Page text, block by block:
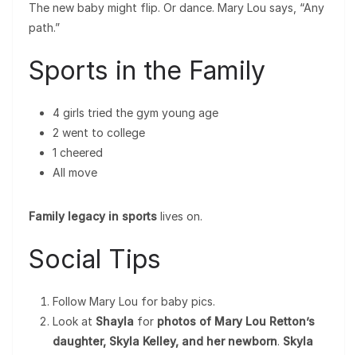
The new baby might flip. Or dance. Mary Lou says, “Any
path.”
Sports in the Family
4 girls tried the gym young age
2 went to college
1 cheered
All move
Family legacy in sports lives on.
Social Tips
Follow Mary Lou for baby pics.
Look at Shayla for photos of Mary Lou Retton’s
daughter, Skyla Kelley, and her newborn. Skyla